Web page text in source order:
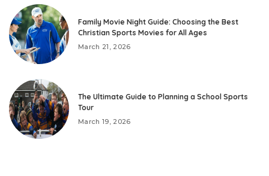
Family Movie Night Guide: Choosing the Best
Christian Sports Movies for All Ages
March 21, 2026
The Ultimate Guide to Planning a School Sports
Tour
March 19, 2026